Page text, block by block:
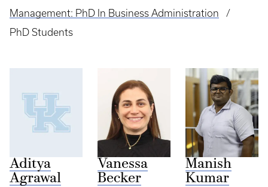
Management: PhD In Business Administration
PhD Students
Aditya
Agrawal
Vanessa
Becker
Manish
Kumar